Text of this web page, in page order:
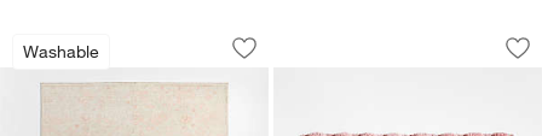
Washable
Hana Pink Floral Washable Area Rug
Carousel showing item 1 through 1 of 4
Save to Favorites
Hana Pink Floral Washable Area Rug
Kupla Pink 100%
Carousel showing item 1 through